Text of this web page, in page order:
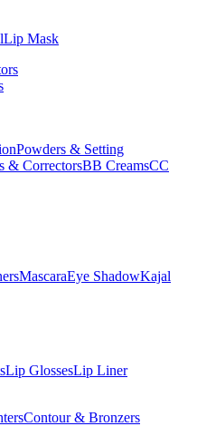
Lip Mask
Powders & Setting
& CorrectorsBB CreamsCC
MascaraEye ShadowKajal
Lip GlossesLip Liner
Contour & Bronzers